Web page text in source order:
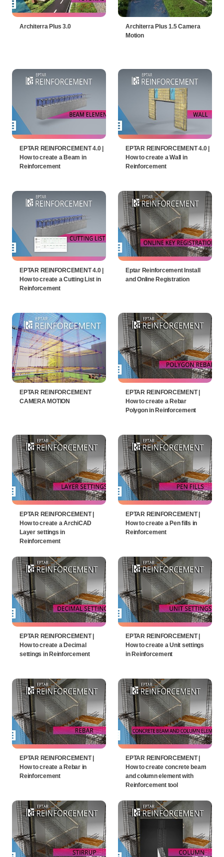
Architerra Plus 3.0
Architerra Plus 1.5 Camera
Motion
EPTAR REINFORCEMENT 4.0 |
How to create a Beam in
Reinforcement
EPTAR REINFORCEMENT 4.0 |
How to create a Wall in
Reinforcement
EPTAR REINFORCEMENT 4.0 |
How to create a Cutting List in
Reinforcement
Eptar Reinforcement Install
and Online Registration
EPTAR REINFORCEMENT
CAMERA MOTION
EPTAR REINFORCEMENT |
How to create a Rebar
Polygon in Reinforcement
EPTAR REINFORCEMENT |
How to create a ArchiCAD
Layer settings in
Reinforcement
EPTAR REINFORCEMENT |
How to create a Pen fills in
Reinforcement
EPTAR REINFORCEMENT |
How to create a Decimal
settings in Reinforcement
EPTAR REINFORCEMENT |
How to create a Unit settings
in Reinforcement
EPTAR REINFORCEMENT |
How to create a Rebar in
Reinforcement
EPTAR REINFORCEMENT |
How to create concrete beam
and column element with
Reinforcement tool